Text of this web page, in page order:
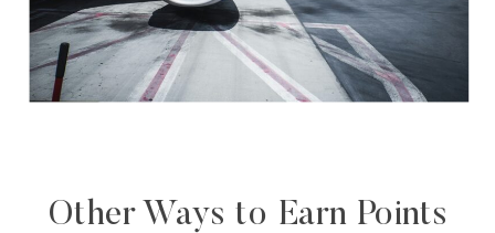
Other Ways to Earn Points